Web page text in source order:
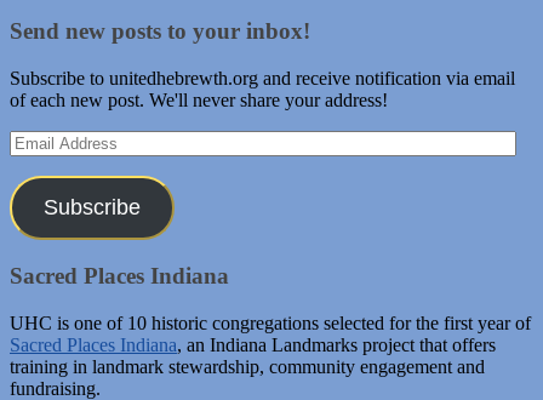
Send new posts to your inbox!
Subscribe to unitedhebrewth.org and receive notification via email
of each new post. We'll never share your address!
Email
Address
Subscribe
Sacred Places Indiana
UHC is one of 10 historic congregations selected for the first year of
Sacred Places Indiana, an Indiana Landmarks project that offers
training in landmark stewardship, community engagement and
fundraising.